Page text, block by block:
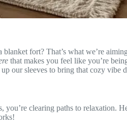
fort? That’s what we’re
that makes you feel like you’re
our sleeves to bring that cozy vibe
clearing paths to relaxation.